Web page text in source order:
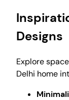
Designs
Explore
Delhi home